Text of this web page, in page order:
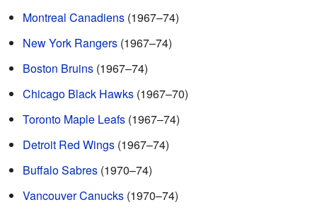
Montreal Canadiens (1967–74)
New York Rangers (1967–74)
Boston Bruins (1967–74)
Chicago Black Hawks (1967–70)
Toronto Maple Leafs (1967–74)
Detroit Red Wings (1967–74)
Buffalo Sabres (1970–74)
Vancouver Canucks (1970–74)